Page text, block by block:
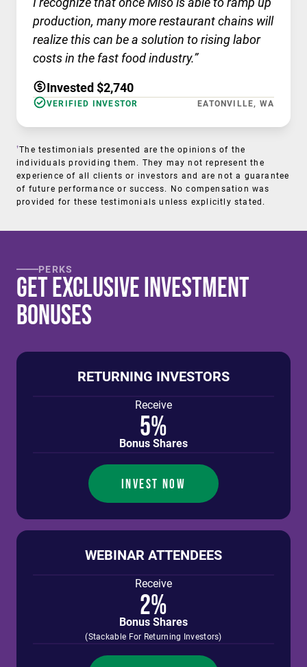
production, many more restaurant chains will
realize this can be a solution to rising labor
costs in the fast food industry.”
Invested $2,740
VERIFIED INVESTOR EATONVILLE, WA
†The testimonials presented are the opinions of the
individuals providing them. They may not represent the
experience of all clients or investors and are not a guarantee
of future performance or success. No compensation was
provided for these testimonials unless explicitly stated.
PERKS
Get Exclusive Investment
Bonuses
RETURNING INVESTORS
Receive
5%
Bonus Shares
INVEST NOW
WEBINAR ATTENDEES
Receive
2%
Bonus Shares
(Stackable For Returning Investors)